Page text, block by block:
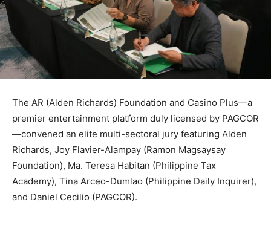
The AR (Alden Richards) Foundation and Casino Plus—a
premier entertainment platform duly licensed by PAGCOR
—convened an elite multi-sectoral jury featuring Alden
Richards, Joy Flavier-Alampay (Ramon Magsaysay
Foundation), Ma. Teresa Habitan (Philippine Tax
Academy), Tina Arceo-Dumlao (Philippine Daily Inquirer),
and Daniel Cecilio (PAGCOR).